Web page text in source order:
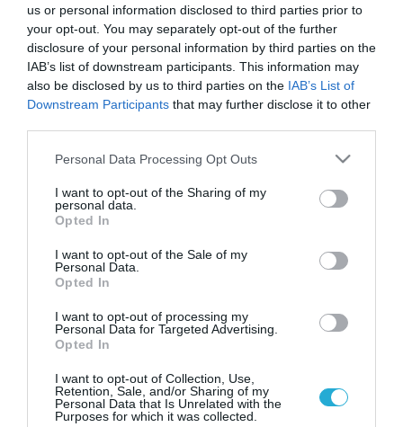
us or personal information disclosed to third parties prior to
your opt-out. You may separately opt-out of the further
disclosure of your personal information by third parties on the
IAB’s list of downstream participants. This information may
also be disclosed by us to third parties on the IAB’s List of
Downstream Participants that may further disclose it to other
Please note that this website/app uses one or more Google
not limited to your visit or usage behaviour. You may click to
grant or deny consent to Google and its third-party tags to
use your data for below specified purposes in below Google
consent section.
Personal Data Processing Opt Outs
I want to opt-out of the Sharing of my
personal data.
Opted In
I want to opt-out of the Sale of my
Personal Data.
Opted In
I want to opt-out of processing my
Personal Data for Targeted Advertising.
Opted In
I want to opt-out of Collection, Use,
Retention, Sale, and/or Sharing of my
Personal Data that Is Unrelated with the
Purposes for which it was collected.
ΥΓΕΙΑ ΚΑΙ ΟΙΚΟΝΟΜΙΑ
Κέρκυρα: Κλείδωσαν επιθεωρητές του υπ.
Υγείας για να μην κάνουν έλεγχο
Ο απόλυτος χαμός επικρατεί από χτες το απόγευμα στον
πληροφορίες, κλιμάκιο του Σώματος Επιθεωρητών Υγείας,
πήγε την Πέμπτη για να πραγματοποιήσει έλεγχο στο
νοσοκομείο, όμως προπηλακίστηκε από συνδικαλιστές.
Μάλιστα, πληροφορίες κάνουν λόγο ότι τους κλείδωσαν σε
ένα δωμάτιο, για να μην προχωρήσουν σε ελέγχους.